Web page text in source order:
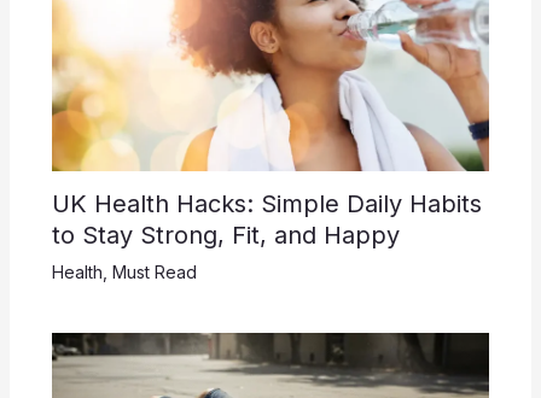
UK Health Hacks: Simple Daily Habits
to Stay Strong, Fit, and Happy
Health Must Read